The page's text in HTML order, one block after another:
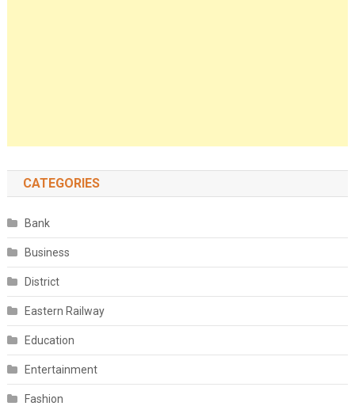
CATEGORIES
Bank
Business
District
Eastern Railway
Education
Entertainment
Fashion